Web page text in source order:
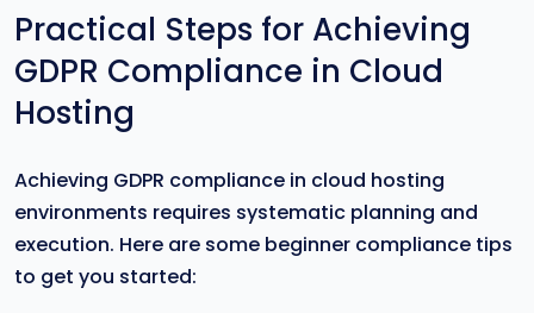
Practical Steps for Achieving
GDPR Compliance in Cloud
Hosting
Achieving GDPR compliance in cloud hosting
environments requires systematic planning and
execution. Here are some beginner compliance tips
to get you started: